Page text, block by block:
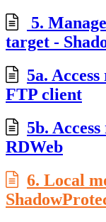
5.
target -
5a.
FTP client
5b.
RDWeb
6. Local